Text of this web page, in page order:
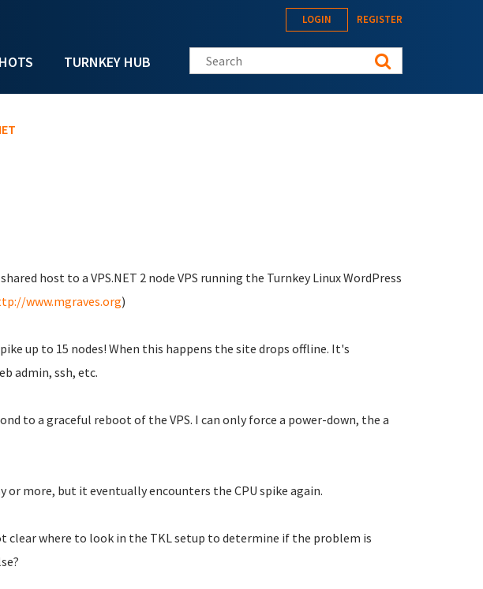
TURNKEY HUB
LOGIN REGISTER
Search this site
host to a VPS.NET 2 node VPS running the Turnkey Linux WordPress
www.mgraves.org)
up to 15 nodes! When this happens the site drops offline. It's
admin, ssh, etc.
to a graceful reboot of the VPS. I can only force a power-down, the a
or more, but it eventually encounters the CPU spike again.
clear where to look in the TKL setup to determine if the problem is